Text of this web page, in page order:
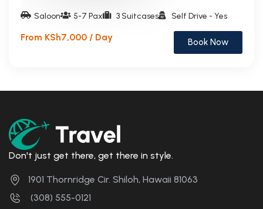
Saloon 5-7 Pax 3 Suitcases Self Drive - Yes
From KSh7,000 / Day Book Now
Don't just get there, get there in style.
1901 Thornridge Cir. Shiloh, Hawaii 81063
(308) 555-0121